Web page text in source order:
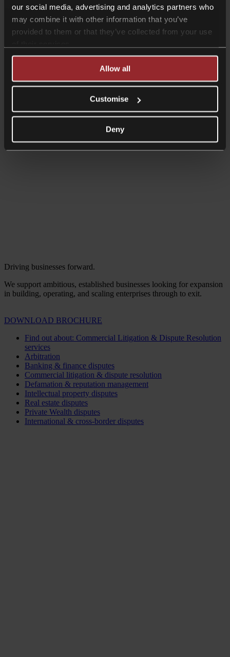
our social media, advertising and analytics partners who
may combine it with other information that you’ve
provided to them or that they’ve collected from your use
Allow all
Customise
Deny
Driving businesses forward.
We support ambitious, established businesses looking for expansion
in building, operating, and scaling enterprises through to exit.
DOWNLOAD BROCHURE
Find out about: Commercial Litigation & Dispute Resolution
services
Arbitration
Banking & finance disputes
Commercial litigation & dispute resolution
Defamation & reputation management
Intellectual property disputes
Real estate disputes
Private Wealth disputes
International & cross-border disputes